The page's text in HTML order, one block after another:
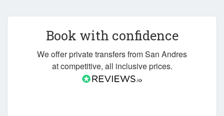
Book with confidence
We offer private transfers from San Andres
at competitive, all inclusive prices.